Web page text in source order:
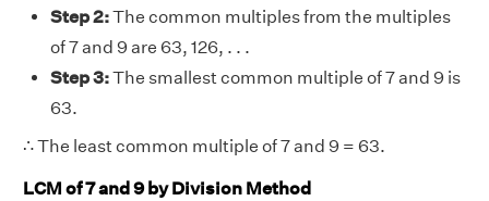
Step 2:The common multiples from the multiples
of 7 and 9 are 63, 126, . . .
Step 3:The smallest common multiple of 7 and 9 is
63.
∴ The least common multiple of 7 and 9 = 63.
LCM of 7 and 9 by Division Method